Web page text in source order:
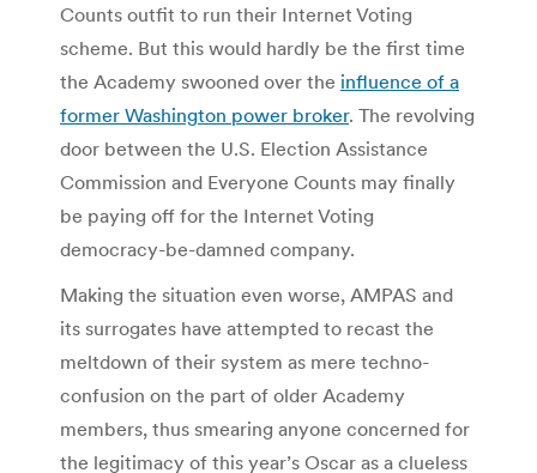
Counts outfit to run their Internet Voting
scheme. But this would hardly be the first time
the Academy swooned over the influence of a
former Washington power broker. The revolving
door between the U.S. Election Assistance
Commission and Everyone Counts may finally
be paying off for the Internet Voting
democracy-be-damned company.
Making the situation even worse, AMPAS and
its surrogates have attempted to recast the
meltdown of their system as mere techno-
confusion on the part of older Academy
members, thus smearing anyone concerned for
the legitimacy of this year’s Oscar as a clueless